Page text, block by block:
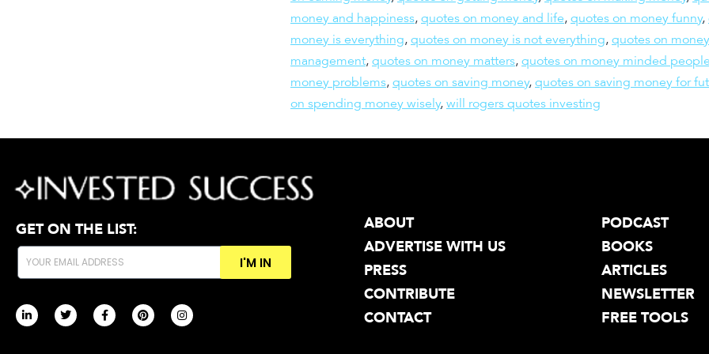
money and happiness, quotes on money and life, quotes on money funny,
money is everything, quotes on money is not everything, quotes on money
management, quotes on money matters, quotes on money minded people
money problems, quotes on saving money, quotes on saving money for
on spending money wisely, will rogers quotes investing
GET ON THE LIST:
I'M IN
ABOUT
ADVERTISE WITH US
PRESS
CONTRIBUTE
CONTACT
PODCAST
BOOKS
ARTICLES
NEWSLETTER
FREE TOOLS